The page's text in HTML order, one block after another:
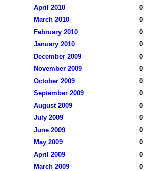
April 2010
0
March 2010
0
February 2010
0
January 2010
0
December 2009
0
November 2009
0
October 2009
0
September 2009
0
August 2009
0
July 2009
0
June 2009
0
May 2009
0
April 2009
0
March 2009
0